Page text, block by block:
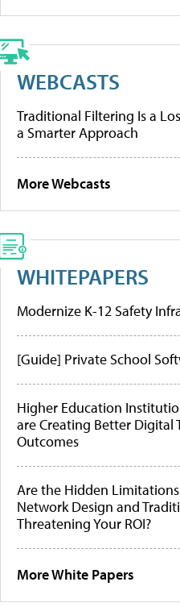
WEBCASTS
Traditional Filtering Is a
a Smarter Approach
More Webcasts
WHITEPAPERS
Modernize K-12 Safety
[Guide] Private School
Higher Education
are Creating Better Digital
Outcomes
Are the Hidden
Network Design and
Threatening Your ROI?
More White Papers